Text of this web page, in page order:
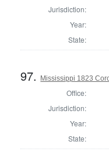
Jurisdiction:
Year:
State:
97. Mississippi 1823
Office:
Jurisdiction:
Year:
State: